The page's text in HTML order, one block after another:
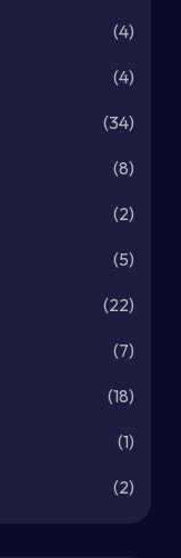
(4)
(4)
(34)
(8)
(2)
(5)
(22)
(7)
(18)
(1)
(2)